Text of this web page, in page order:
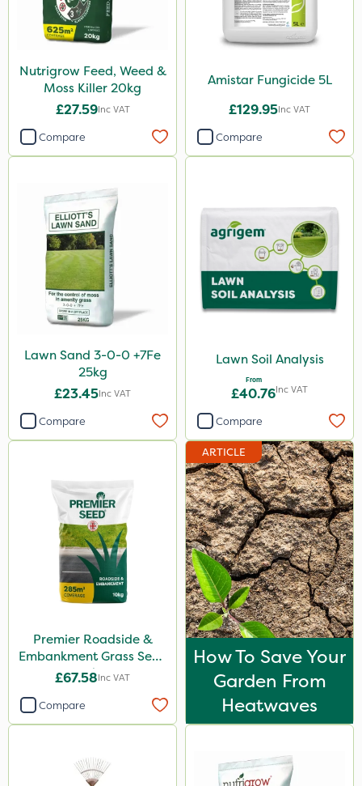
Nutrigrow Feed, Weed &
Moss Killer 20kg
£27.59Inc VAT
Compare
Amistar Fungicide 5L
£129.95Inc VAT
Compare
Lawn Sand 3-0-0 +7Fe
25kg
£23.45Inc VAT
Compare
Lawn Soil Analysis
From
£40.76Inc VAT
Compare
Premier Roadside &
Embankment Grass Seed
10kg
£67.58Inc VAT
Compare
ARTICLE
How To Save Your
Garden From
Heatwaves